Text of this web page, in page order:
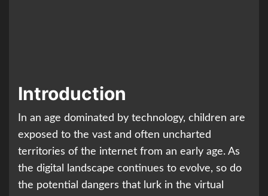
Introduction
In an age dominated by technology, children are
exposed to the vast and often uncharted
territories of the internet from an early age. As
the digital landscape continues to evolve, so do
the potential dangers that lurk in the virtual